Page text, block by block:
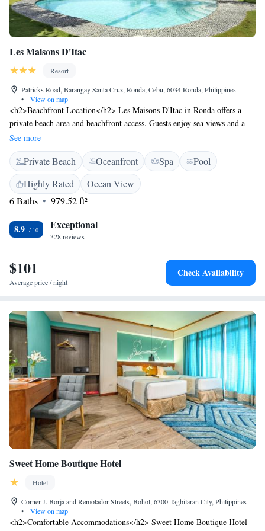
Les Maisons D'Itac
Resort
Patricks Road, Barangay Santa Cruz, Ronda, Cebu, 6034 Ronda, Philippines
•
View on map
<h2>Beachfront Location</h2> Les Maisons D'Itac in Ronda offers a
private beach area and beachfront access. Guests enjoy sea views and a
swimming pool with a view. The resort features a lush garden and
terrace, perfect for relaxation. <h2>Comfortable Accommodations</h2>
Rooms include private bathrooms with bidets, air-conditioning, and free
WiFi. Additional amenities include balconies, terraces, and kitchenettes.
Family rooms and ground-floor units cater to all guests. <h2>Dining
Experience</h2> The family-friendly restaurant serves brunch, lunch,
views, complemented by a bar for evening entertainment. <h2>Local
Attractions</h2> Kawasan Falls is 34 km away, Santo Nino Church 29
km, and Sibulan Airport 88 km from the resort. Walking tours and
bicycle parking enhance the guest experience.
See more
Private Beach Oceanfront Spa
Pool
Highly Rated
Ocean View
6 Baths
979.52 ft²
8.9 Exceptional
328 reviews
$101
Average price / night
Check Availability
Sweet Home Boutique Hotel
Hotel
Corner J. Borja and Remolador Streets, Bohol, 6300 Tagbilaran City, Philippines
•
View on map
<h2>Comfortable Accommodations</h2> Sweet Home Boutique Hotel